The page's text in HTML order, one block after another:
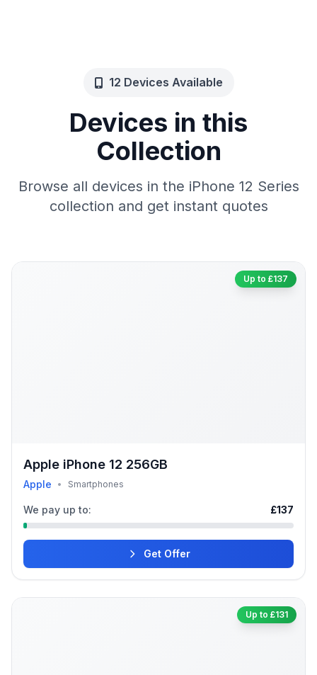
12 Devices Available
Devices in this
Collection
Browse all devices in the iPhone 12 Series
collection and get instant quotes
Up to £137
Apple iPhone 12 256GB
Apple • Smartphones
We pay up to: £137
Get Offer
Up to £131